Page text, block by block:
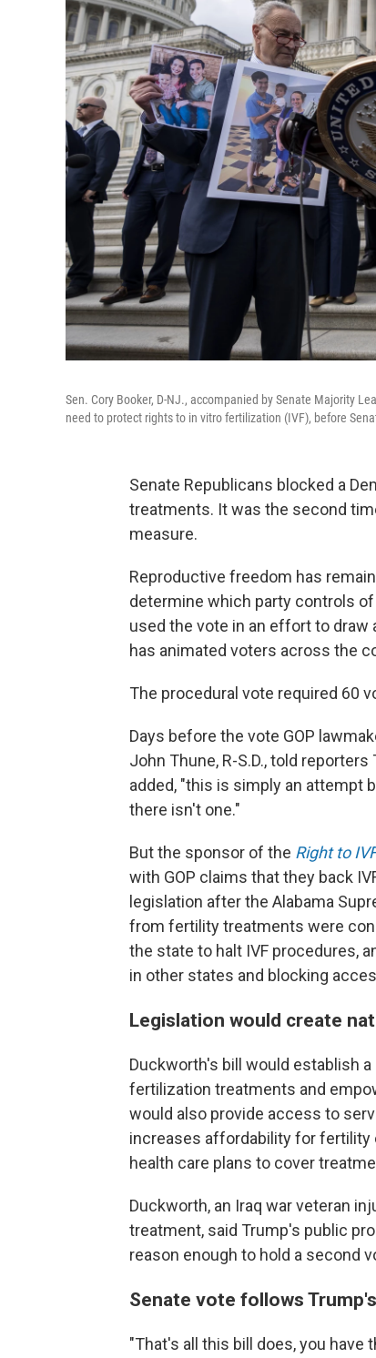
Sen. Cory Booker, D-NJ., accompanied by Senate Majority
need to protect rights to in vitro fertilization (IVF), before
Senate Republicans blocked a
treatments. It was the second
measure.
Reproductive freedom has
determine which party controls
used the vote in an effort to
has animated voters across the
The procedural vote required 60
Days before the vote GOP
John Thune, R-S.D., told
added, "this is simply an attempt
there isn't one."
But the sponsor of the Right to
with GOP claims that they back
legislation after the Alabama
from fertility treatments were
the state to halt IVF procedures,
in other states and blocking
Legislation would create
Duckworth's bill would establish
fertilization treatments and
would also provide access to
increases affordability for fertility
health care plans to cover
Duckworth, an Iraq war veteran
treatment, said Trump's public
reason enough to hold a second
Senate vote follows
"That's all this bill does, you have